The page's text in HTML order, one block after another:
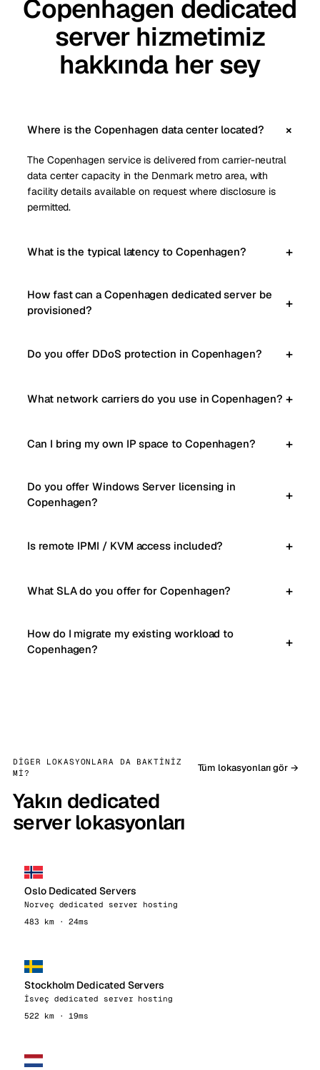
Copenhagen dedicated
server hizmetimiz
hakkında her sey
Where is the Copenhagen data center located?
The Copenhagen service is delivered from carrier-neutral
data center capacity in the Denmark metro area, with
facility details available on request where disclosure is
permitted.
What is the typical latency to Copenhagen?
How fast can a Copenhagen dedicated server be
provisioned?
Do you offer DDoS protection in Copenhagen?
What network carriers do you use in Copenhagen?
Can I bring my own IP space to Copenhagen?
Do you offer Windows Server licensing in
Copenhagen?
Is remote IPMI / KVM access included?
What SLA do you offer for Copenhagen?
How do I migrate my existing workload to
Copenhagen?
DIGER LOKASYONLARA DA BAKTINIZ
MI?
Yakın dedicated
server lokasyonları
Tüm lokasyonları gör →
Oslo Dedicated Servers
Norveç dedicated server hosting
483 km · 24ms
Stockholm Dedicated Servers
İsveç dedicated server hosting
522 km · 19ms